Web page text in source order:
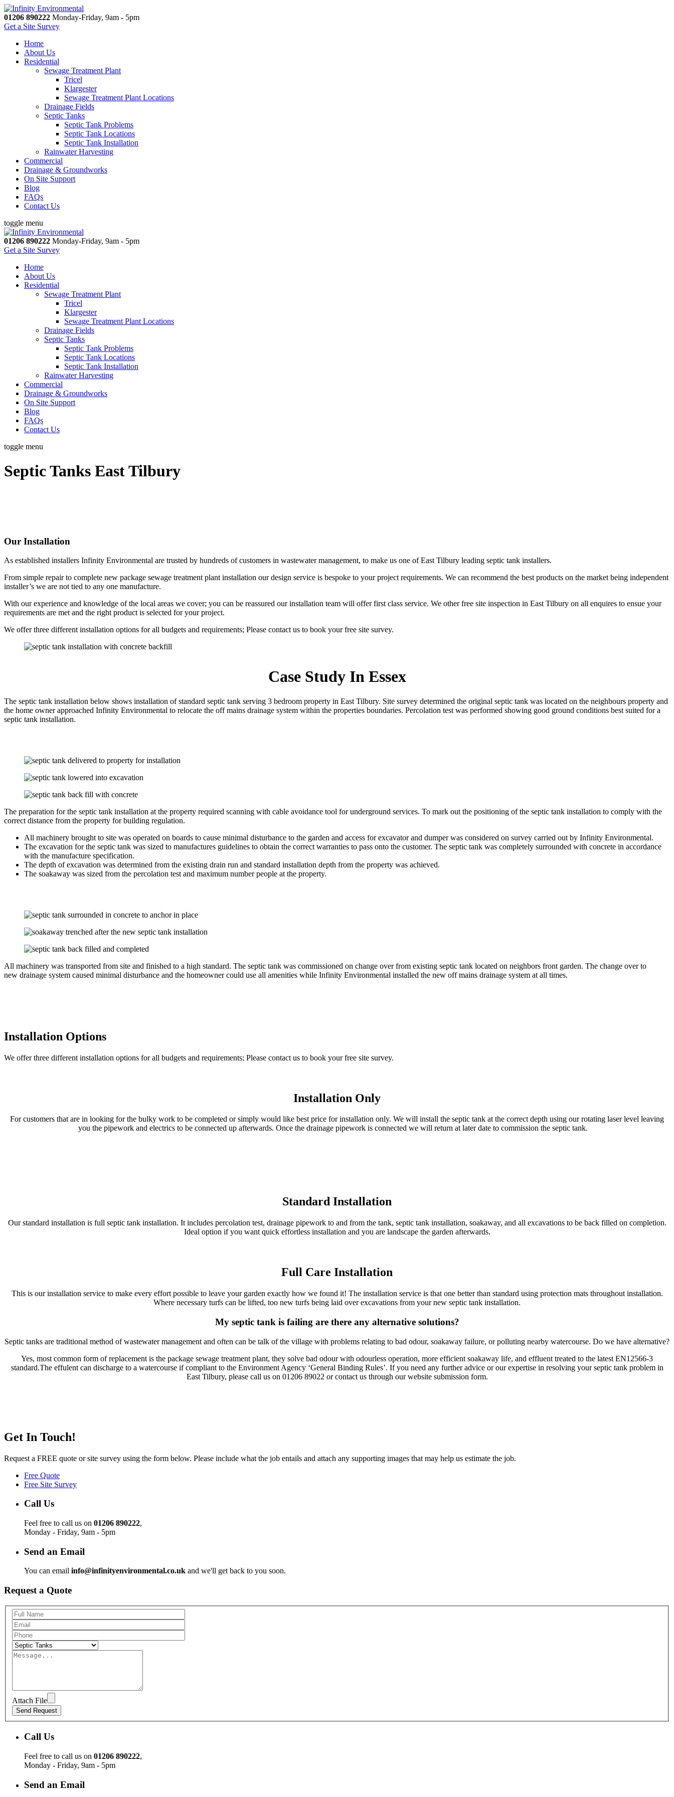
01206 890222 Monday-Friday, 9am - 5pm
Get a Site Survey
Home
About Us
Residential
Sewage Treatment Plant
Tricel
Klargester
Sewage Treatment Plant Locations
Drainage Fields
Septic Tanks
Septic Tank Problems
Septic Tank Locations
Septic Tank Installation
Rainwater Harvesting
Commercial
Drainage & Groundworks
On Site Support
Blog
FAQs
Contact Us
toggle menu
01206 890222 Monday-Friday, 9am - 5pm
Get a Site Survey
Home
About Us
Residential
Sewage Treatment Plant
Tricel
Klargester
Sewage Treatment Plant Locations
Drainage Fields
Septic Tanks
Septic Tank Problems
Septic Tank Locations
Septic Tank Installation
Rainwater Harvesting
Commercial
Drainage & Groundworks
On Site Support
Blog
FAQs
Contact Us
toggle menu
Septic Tanks East Tilbury
Our Installation
As established installers Infinity Environmental are trusted by hundreds of customers in wastewater management, to make us one of East Tilbury leading septic tank installers.
From simple repair to complete new package sewage treatment plant installation our design service is bespoke to your project requirements. We can recommend the best products on the market being independent
installer’s we are not tied to any one manufacture.
With our experience and knowledge of the local areas we cover; you can be reassured our installation team will offer first class service. We other free site inspection in East Tilbury on all enquires to ensue your
requirements are met and the right product is selected for your project.
We offer three different installation options for all budgets and requirements; Please contact us to book your free site survey.
Case Study In Essex
The septic tank installation below shows installation of standard septic tank serving 3 bedroom property in East Tilbury. Site survey determined the original septic tank was located on the neighbours property and
the home owner approached Infinity Environmental to relocate the off mains drainage system within the properties boundaries. Percolation test was performed showing good ground conditions best suited for a
septic tank installation.
The preparation for the septic tank installation at the property required scanning with cable avoidance tool for underground services. To mark out the positioning of the septic tank installation to comply with the
correct distance from the property for building regulation.
All machinery brought to site was operated on boards to cause minimal disturbance to the garden and access for excavator and dumper was considered on survey carried out by Infinity Environmental.
The excavation for the septic tank was sized to manufactures guidelines to obtain the correct warranties to pass onto the customer. The septic tank was completely surrounded with concrete in accordance
with the manufacture specification.
The depth of excavation was determined from the existing drain run and standard installation depth from the property was achieved.
The soakaway was sized from the percolation test and maximum number people at the property.
All machinery was transported from site and finished to a high standard. The septic tank was commissioned on change over from existing septic tank located on neighbors front garden. The change over to
new drainage system caused minimal disturbance and the homeowner could use all amenities while Infinity Environmental installed the new off mains drainage system at all times.
Installation Options
We offer three different installation options for all budgets and requirements; Please contact us to book your free site survey.
Installation Only
For customers that are in looking for the bulky work to be completed or simply would like best price for installation only. We will install the septic tank at the correct depth using our rotating laser level leaving
you the pipework and electrics to be connected up afterwards. Once the drainage pipework is connected we will return at later date to commission the septic tank.
Standard Installation
Our standard installation is full septic tank installation. It includes percolation test, drainage pipework to and from the tank, septic tank installation, soakaway, and all excavations to be back filled on completion.
Ideal option if you want quick effortless installation and you are landscape the garden afterwards.
Full Care Installation
This is our installation service to make every effort possible to leave your garden exactly how we found it! The installation service is that one better than standard using protection mats throughout installation.
Where necessary turfs can be lifted, too new turfs being laid over excavations from your new septic tank installation.
My septic tank is failing are there any alternative solutions?
Septic tanks are traditional method of wastewater management and often can be talk of the village with problems relating to bad odour, soakaway failure, or polluting nearby watercourse. Do we have alternative?
Yes, most common form of replacement is the package sewage treatment plant, they solve bad odour with odourless operation, more efficient soakaway life, and effluent treated to the latest EN12566-3
standard.The effulent can discharge to a watercourse if compliant to the Environment Agency ‘General Binding Rules’. If you need any further advice or our expertise in resolving your septic tank problem in
East Tilbury, please call us on 01206 89022 or contact us through our website submission form.
Get In Touch!
Request a FREE quote or site survey using the form below. Please include what the job entails and attach any supporting images that may help us estimate the job.
Free Quote
Free Site Survey
Call Us
Feel free to call us on 01206 890222,
Monday - Friday, 9am - 5pm
Send an Email
You can email info@infinityenvironmental.co.uk and we'll get back to you soon.
Request a Quote
Attach File
Call Us
Feel free to call us on 01206 890222,
Monday - Friday, 9am - 5pm
Send an Email